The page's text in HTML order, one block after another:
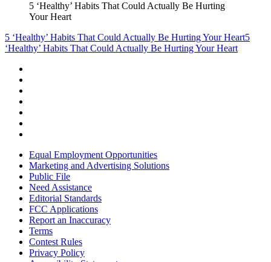
5 ‘Healthy’ Habits That Could Actually Be Hurting
Your Heart
5 ‘Healthy’ Habits That Could Actually Be Hurting Your Heart5
‘Healthy’ Habits That Could Actually Be Hurting Your Heart
Equal Employment Opportunities
Marketing and Advertising Solutions
Public File
Need Assistance
Editorial Standards
FCC Applications
Report an Inaccuracy
Terms
Contest Rules
Privacy Policy